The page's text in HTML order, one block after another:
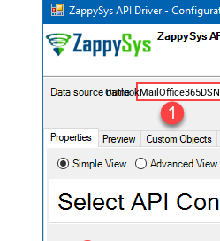
OutlookMailOffice365DSN